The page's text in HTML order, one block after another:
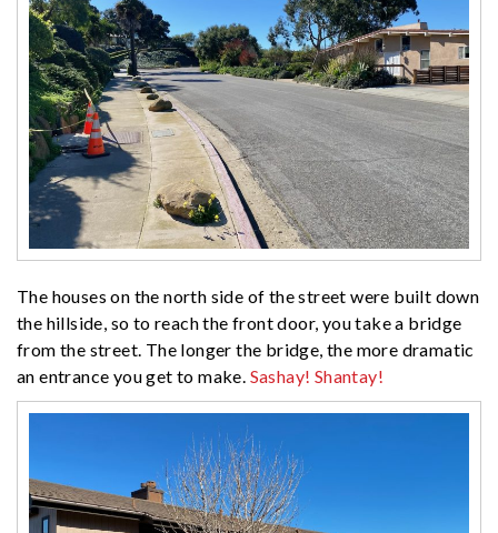
The houses on the north side of the street were built down
the hillside, so to reach the front door, you take a bridge
from the street. The longer the bridge, the more dramatic
an entrance you get to make. Sashay! Shantay!